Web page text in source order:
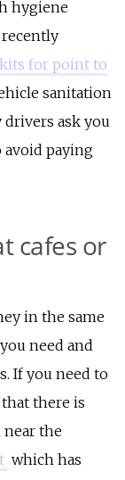
hygiene
recently
kits for point to
sanitation
drivers ask you
avoid paying
cafes or
in the same
need and
If you need to
there is
near the
which has